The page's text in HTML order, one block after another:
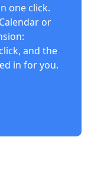
one click.
or
and the
in for you.